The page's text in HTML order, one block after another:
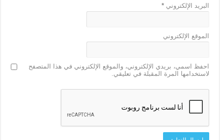
البريد الإلكتروني*
الموقع الإلكتروني
احفظ اسمي، بريدي الإلكتروني، والموقع الإلكتروني في هذا المتصفح
لاستخدامها المرة المقبلة في تعليقي.